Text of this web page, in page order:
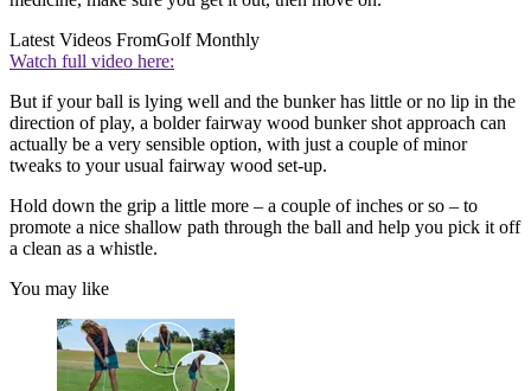
Latest Videos FromGolf Monthly
Watch full video here:
But if your ball is lying well and the bunker has little or no lip in the
direction of play, a bolder fairway wood bunker shot approach can
actually be a very sensible option, with just a couple of minor
tweaks to your usual fairway wood set-up.
Hold down the grip a little more – a couple of inches or so – to
promote a nice shallow path through the ball and help you pick it off
a clean as a whistle.
You may like